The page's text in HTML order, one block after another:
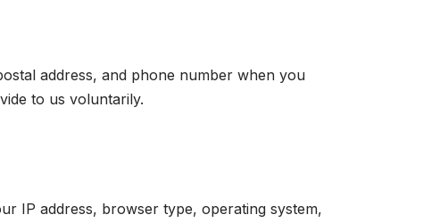
address, and phone number when you
to us voluntarily.
IP address, browser type, operating system,